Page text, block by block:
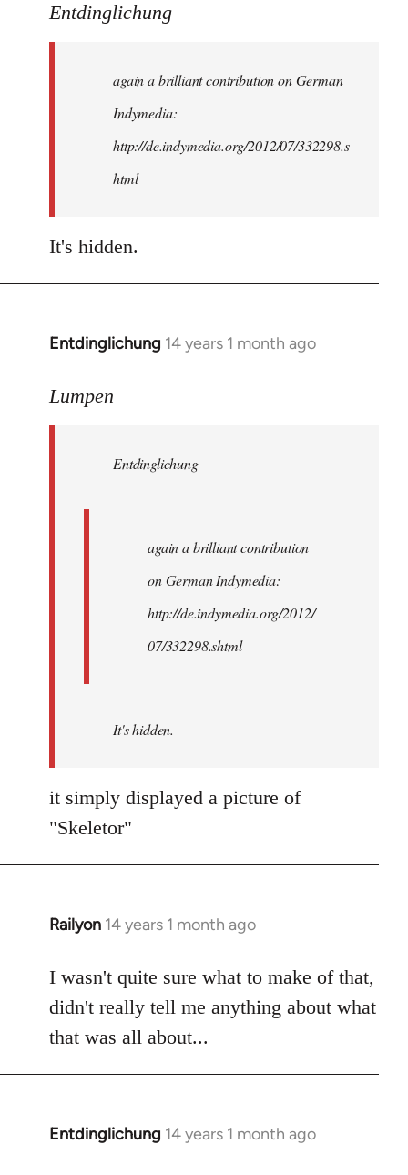
to
libcom.org
Entdinglichung
again a brilliant contribution on German
Indymedia:
http://de.indymedia.org/2012/07/332298.s
html
It's hidden.
Entdinglichung 14 years 1 month ago
In
to
libcom.org
Lumpen
Entdinglichung
again a brilliant contribution
on German Indymedia:
http://de.indymedia.org/2012/
07/332298.shtml
It's hidden.
it simply displayed a picture of
"Skeletor"
Railyon 14 years 1 month ago
In
to
Welcome
libcom.org
I wasn't quite sure what to make of that,
didn't really tell me anything about what
that was all about...
Entdinglichung 14 years 1 month ago
In